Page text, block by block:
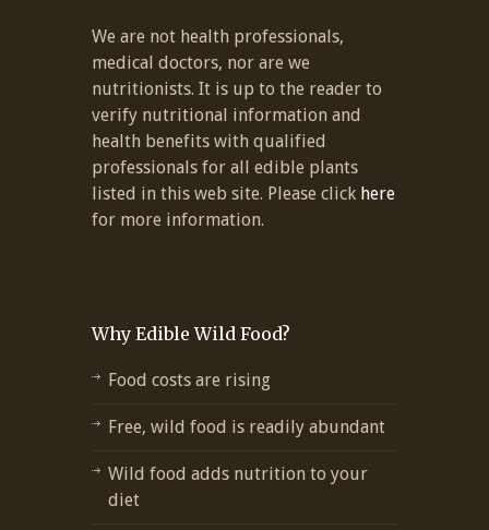
We are not health professionals,
medical doctors, nor are we
nutritionists. It is up to the reader to
verify nutritional information and
health benefits with qualified
professionals for all edible plants
listed in this web site. Please click here
for more information.
Why Edible Wild Food?
Food costs are rising
Free, wild food is readily abundant
Wild food adds nutrition to your
diet